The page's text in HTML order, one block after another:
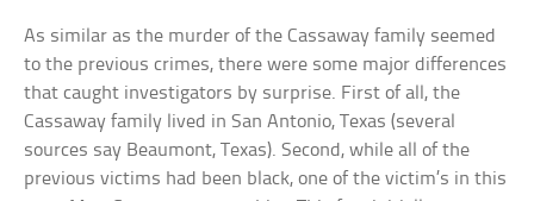
As similar as the murder of the Cassaway family seemed
to the previous crimes, there were some major differences
that caught investigators by surprise. First of all, the
Cassaway family lived in San Antonio, Texas (several
sources say Beaumont, Texas). Second, while all of the
previous victims had been black, one of the victim’s in this